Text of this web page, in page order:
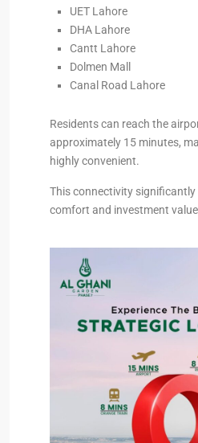
UET Lahore
DHA Lahore
Cantt Lahore
Dolmen Mall
Canal Road Lahore
Residents can reach the
approximately 15 minutes,
highly convenient.
This connectivity significantly
comfort and investment